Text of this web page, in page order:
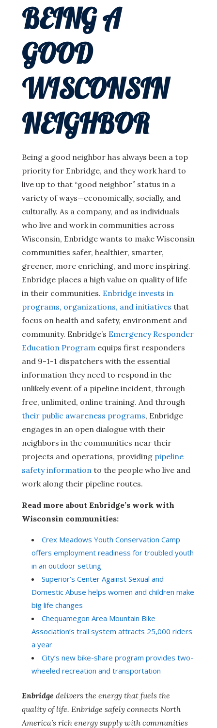
BEING A
GOOD
WISCONSIN
NEIGHBOR
Being a good neighbor has always been a top
priority for Enbridge, and they work hard to
live up to that “good neighbor” status in a
variety of ways—economically, socially, and
culturally. As a company, and as individuals
who live and work in communities across
Wisconsin, Enbridge wants to make Wisconsin
communities safer, healthier, smarter,
greener, more enriching, and more inspiring.
Enbridge places a high value on quality of life
in their communities. Enbridge invests in
programs, organizations, and initiatives that
focus on health and safety, environment and
community. Enbridge’s Emergency Responder
Education Programequips first responders
and 9-1-1 dispatchers with the essential
information they need to respond in the
unlikely event of a pipeline incident, through
free, unlimited, online training. And through
their public awareness programs, Enbridge
engages in an open dialogue with their
neighbors in the communities near their
projects and operations, providing pipeline
safety informationto the people who live and
work along their pipeline routes.
Read more about Enbridge’s work with
Wisconsin communities:
Crex Meadows Youth Conservation Camp
offers employment readiness for troubled youth
in an outdoor setting
Superior’s Center Against Sexual and
Domestic Abuse helps women and children make
big life changes
Chequamegon Area Mountain Bike
Association’s trail system attracts 25,000 riders
a year
City’s new bike-share program provides two-
wheeled recreation and transportation
Enbridge delivers the energy that fuels the
quality of life. Enbridge safely connects North
America’s rich energy supply with communities